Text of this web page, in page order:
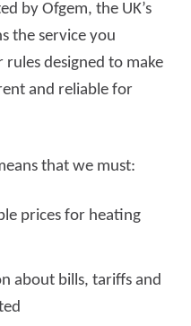
by Ofgem, the UK’s
the service you
rules designed to make
and reliable for
that we must:
prices for heating
about bills, tariffs and